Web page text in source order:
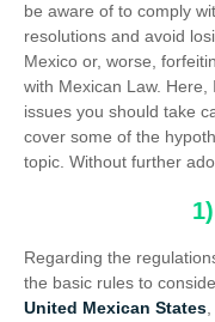
be aware of to comply
resolutions and avoid
Mexico or, worse,
with Mexican Law.
issues you should take
cover some of the
topic. Without further
Regarding the
the basic rules to
United Mexican States